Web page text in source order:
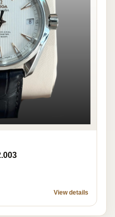
View details